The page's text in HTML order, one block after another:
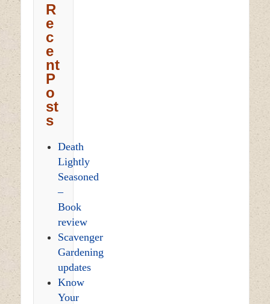
R
e
c
e
nt
P
o
st
s
Death
Lightly
Seasoned
–
Book
review
Scavenger
Gardening
updates
Know
Your